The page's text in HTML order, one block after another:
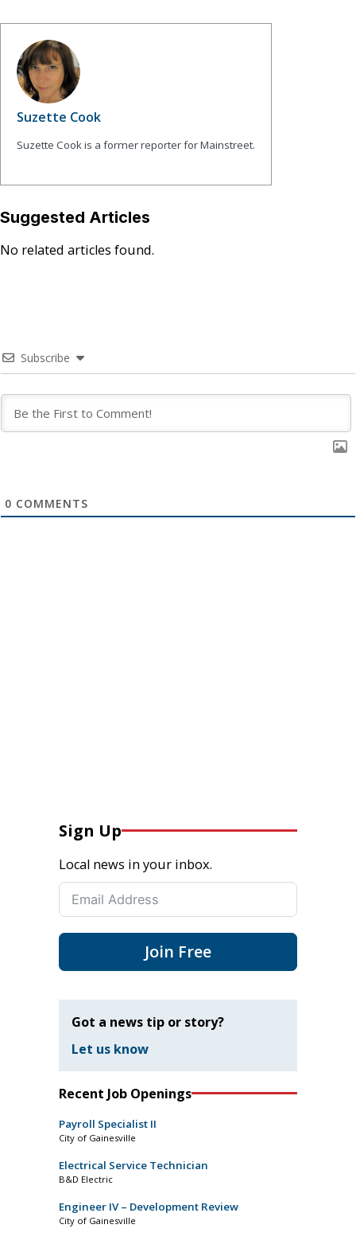
Suzette Cook
Suzette Cook is a former reporter for Mainstreet.
Suggested Articles
No related articles found.
Subscribe
0 COMMENTS
Sign Up
Local news in your inbox.
Join Free
Got a news tip or story?
Let us know
Recent Job Openings
Payroll Specialist II
City of Gainesville
Electrical Service Technician
B&D Electric
Engineer IV – Development Review
City of Gainesville